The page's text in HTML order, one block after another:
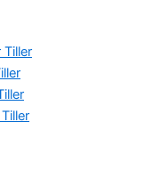
Tiller